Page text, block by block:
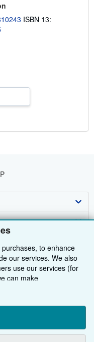
to enhance
our services. We also
use our services (for
can make
third-party cookies to
to learn more. You can
please visit our
ISBN 13: